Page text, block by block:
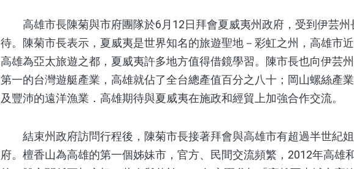
高雄市長陳菊與市府團隊於6月12日拜會夏威夷州政府，受到伊芸州
待。陳菊市長表示，夏威夷是世界知名的旅遊聖地－彩虹之州，高雄市
高雄為亞太旅遊之都，夏威夷許多地方值得借鏡學習。陳市長也向伊芸
第一的台灣遊艇產業，高雄就佔了全台總產值百分之八十；岡山螺絲產
及豐沛的遠洋漁業．高雄期待與夏威夷在施政和經貿上加強合作交流。
結束州政府訪問行程後，陳菊市長接著拜會與高雄市有超過半世紀
府。檀香山為高雄的第一個姊妹市，官方、民間交流頻繁，2012年高雄